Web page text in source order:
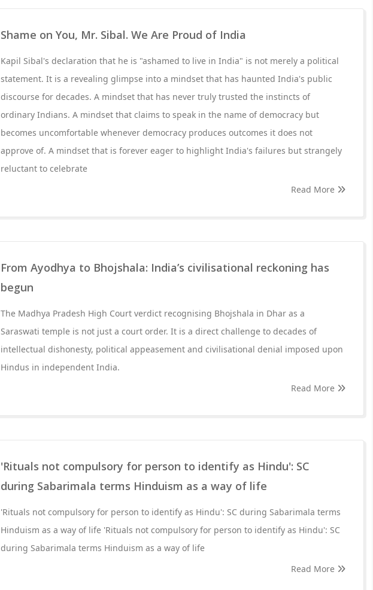
Shame on You, Mr. Sibal. We Are Proud of India
Kapil Sibal's declaration that he is "ashamed to live in India" is not merely a political
statement. It is a revealing glimpse into a mindset that has haunted India's public
discourse for decades. A mindset that has never truly trusted the instincts of
ordinary Indians. A mindset that claims to speak in the name of democracy but
becomes uncomfortable whenever democracy produces outcomes it does not
approve of. A mindset that is forever eager to highlight India's failures but strangely
reluctant to celebrate
Read More
From Ayodhya to Bhojshala: India’s civilisational reckoning has
begun
The Madhya Pradesh High Court verdict recognising Bhojshala in Dhar as a
Saraswati temple is not just a court order. It is a direct challenge to decades of
intellectual dishonesty, political appeasement and civilisational denial imposed upon
Hindus in independent India.
Read More
'Rituals not compulsory for person to identify as Hindu': SC
during Sabarimala terms Hinduism as a way of life
'Rituals not compulsory for person to identify as Hindu': SC during Sabarimala terms
Hinduism as a way of life 'Rituals not compulsory for person to identify as Hindu': SC
during Sabarimala terms Hinduism as a way of life
Read More